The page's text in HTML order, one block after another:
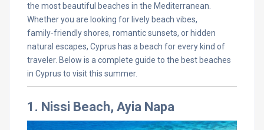
the most beautiful beaches in the Mediterranean.
Whether you are looking for lively beach vibes,
family‑friendly shores, romantic sunsets, or hidden
natural escapes, Cyprus has a beach for every kind of
traveler. Below is a complete guide to the best beaches
in Cyprus to visit this summer.
1. Nissi Beach, Ayia Napa